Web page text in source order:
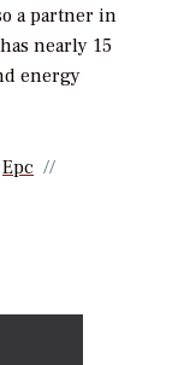
a partner in
nearly 15
energy
Epc